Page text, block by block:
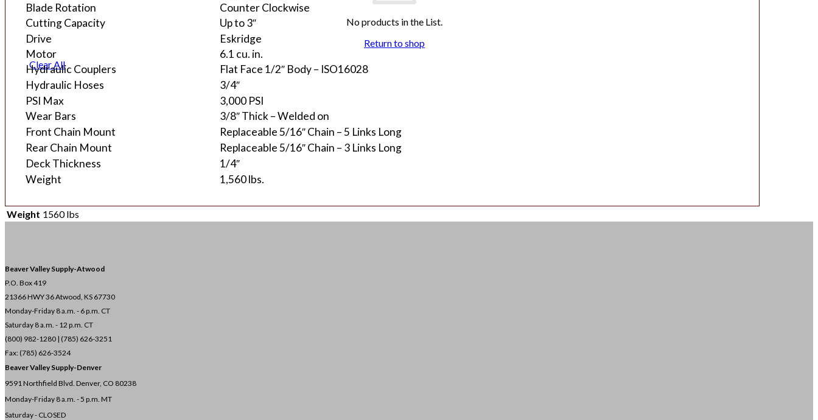
No products in the List.
Return to shop
Clear All
Blade Rotation
Counter Clockwise
Cutting Capacity
Up to 3″
Drive
Eskridge
Motor
6.1 cu. in.
Hydraulic Couplers
Flat Face 1/2″ Body – ISO16028
Hydraulic Hoses
3/4″
PSI Max
3,000 PSI
Wear Bars
3/8″ Thick – Welded on
Front Chain Mount
Replaceable 5/16″ Chain – 5 Links Long
Rear Chain Mount
Replaceable 5/16″ Chain – 3 Links Long
Deck Thickness
1/4″
Weight
1,560 lbs.
Weight 1560 lbs
Beaver Valley Supply-Atwood
P.O. Box 419
21366 HWY 36Atwood, KS 67730
Monday-Friday 8 a.m. - 6 p.m. CT
Saturday 8 a.m. - 12 p.m. CT
(800) 982-1280 | (785) 626-3251
Fax: (785) 626-3524
Beaver Valley Supply-Denver
9591 Northfield Blvd. Denver, CO 80238
Monday-Friday 8 a.m. - 5 p.m. MT
Saturday - CLOSED